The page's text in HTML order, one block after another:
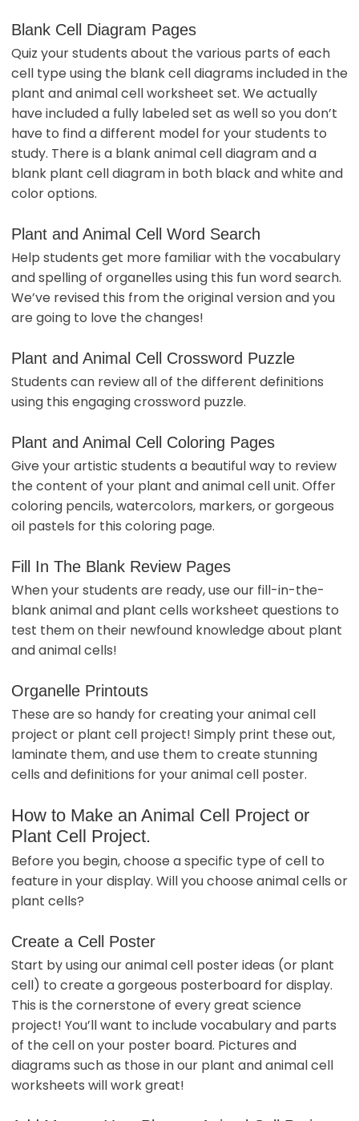
Blank Cell Diagram Pages
Quiz your students about the various parts of each
cell type using the blank cell diagrams included in the
plant and animal cell worksheet set. We actually
have included a fully labeled set as well so you don’t
have to find a different model for your students to
study. There is a blank animal cell diagram and a
blank plant cell diagram in both black and white and
color options.
Plant and Animal Cell Word Search
Help students get more familiar with the vocabulary
and spelling of organelles using this fun word search.
We’ve revised this from the original version and you
are going to love the changes!
Plant and Animal Cell Crossword Puzzle
Students can review all of the different definitions
using this engaging crossword puzzle.
Plant and Animal Cell Coloring Pages
Give your artistic students a beautiful way to review
the content of your plant and animal cell unit. Offer
coloring pencils, watercolors, markers, or gorgeous
oil pastels for this coloring page.
Fill In The Blank Review Pages
When your students are ready, use our fill-in-the-
blank animal and plant cells worksheet questions to
test them on their newfound knowledge about plant
and animal cells!
Organelle Printouts
These are so handy for creating your animal cell
project or plant cell project! Simply print these out,
laminate them, and use them to create stunning
cells and definitions for your animal cell poster.
How to Make an Animal Cell Project or
Plant Cell Project.
Before you begin, choose a specific type of cell to
feature in your display. Will you choose animal cells or
plant cells?
Create a Cell Poster
Start by using our animal cell poster ideas (or plant
cell) to create a gorgeous posterboard for display.
This is the cornerstone of every great science
project! You’ll want to include vocabulary and parts
of the cell on your poster board. Pictures and
diagrams such as those in our plant and animal cell
worksheets will work great!